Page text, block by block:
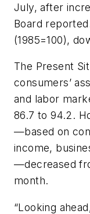
July, after
Board
(1985=100),
The Present
consumers’
and labor
86.7 to 94.2.
—based on
income,
—decreased
month.
“Looking